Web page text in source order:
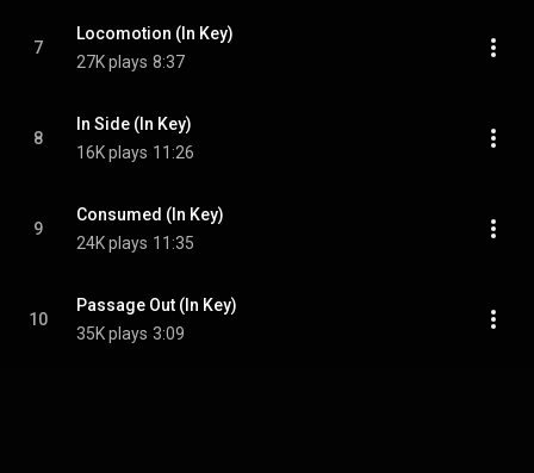
7
Locomotion (In Key)
27K plays 8:37
8
In Side (In Key)
16K plays 11:26
9
Consumed (In Key)
24K plays 11:35
10
Passage Out (In Key)
35K plays 3:09